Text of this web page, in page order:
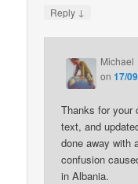
Reply ↓
Michael
on17/
Thanks for your
text, and
done away with
confusion
in Albania.